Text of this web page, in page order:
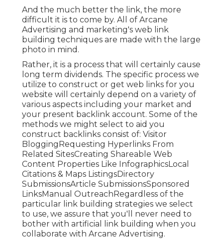
And the much better the link, the more
difficult it is to come by. All of Arcane
Advertising and marketing's web link
building techniques are made with the large
photo in mind.
Rather, it is a process that will certainly cause
long term dividends. The specific process we
utilize to construct or get web links for you
website will certainly depend on a variety of
various aspects including your market and
your present backlink account. Some of the
methods we might select to aid you
construct backlinks consist of: Visitor
BloggingRequesting Hyperlinks From
Related SitesCreating Shareable Web
Content Properties Like InfographicsLocal
Citations & Maps ListingsDirectory
SubmissionsArticle SubmissionsSponsored
LinksManual OutreachRegardless of the
particular link building strategies we select
to use, we assure that you'll never need to
bother with artificial link building when you
collaborate with Arcane Advertising.